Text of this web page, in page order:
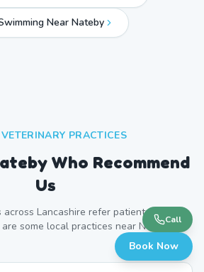
Near Nateby
PRACTICES
Who Recommend
Us
across Lancashire refer patients to our
some local practices near Nateby.
Call
Book Now